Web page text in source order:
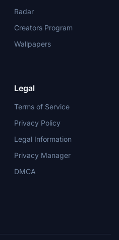
Radar
Creators Program
Wallpapers
Legal
Terms of Service
Privacy Policy
Legal Information
Privacy Manager
DMCA